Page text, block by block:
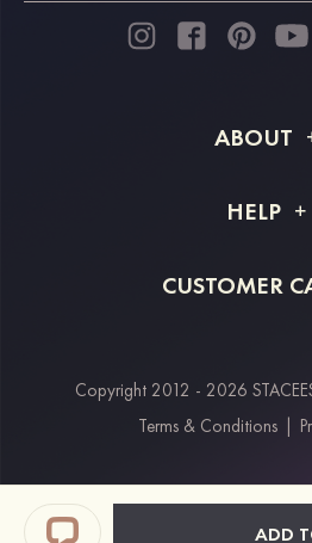
ADD
ABOUT
Shipping Info
HELP
Returns &
CUSTOMER
Payment
Klarna
Paypal
Copyright 2012 - 2026
Terms & Conditions |